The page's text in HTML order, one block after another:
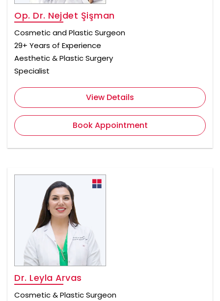
Op. Dr. Nejdet Şişman
Cosmetic and Plastic Surgeon
29+ Years of Experience
Aesthetic & Plastic Surgery
Specialist
View Details
Book Appointment
Dr. Leyla Arvas
Cosmetic & Plastic Surgeon